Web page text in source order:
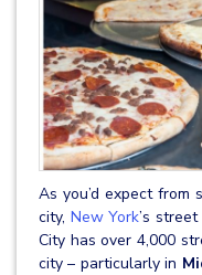
As you’d expect
city, New York’s
City has over 4,000
city – particularly in